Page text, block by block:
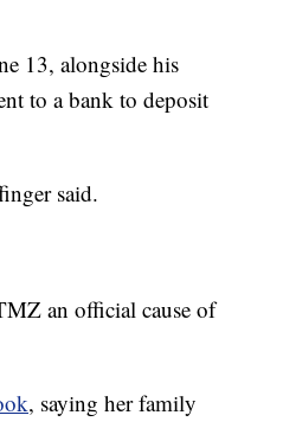
13, alongside his
to a bank to deposit
said.
an official cause of
, saying her family